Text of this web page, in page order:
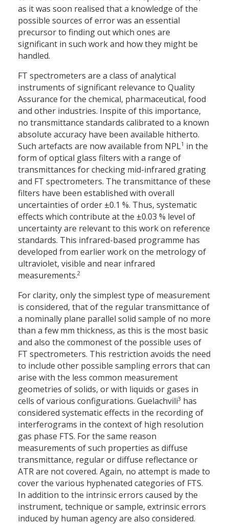
as it was soon realised that a knowledge of the
possible sources of error was an essential
precursor to finding out which ones are
significant in such work and how they might be
handled.
FT spectrometers are a class of analytical
instruments of significant relevance to Quality
Assurance for the chemical, pharmaceutical, food
and other industries. Inspite of this importance,
no transmittance standards calibrated to a known
absolute accuracy have been available hitherto.
Such artefacts are now available from NPL1 in the
form of optical glass filters with a range of
transmittances for checking mid-infrared grating
and FT spectrometers. The transmittance of these
filters have been established with overall
uncertainties of order ±0.1 %. Thus, systematic
effects which contribute at the ±0.03 % level of
uncertainty are relevant to this work on reference
standards. This infrared-based programme has
developed from earlier work on the metrology of
ultraviolet, visible and near infrared
measurements.2
For clarity, only the simplest type of measurement
is considered, that of the regular transmittance of
a nominally plane parallel solid sample of no more
than a few mm thickness, as this is the most basic
and also the commonest of the possible uses of
FT spectrometers. This restriction avoids the need
to include other possible sampling errors that can
arise with the less common measurement
geometries of solids, or with liquids or gases in
cells of various configurations. Guelachvili3 has
considered systematic effects in the recording of
interferograms in the context of high resolution
gas phase FTS. For the same reason
measurements of such properties as diffuse
transmittance, regular or diffuse reflectance or
ATR are not covered. Again, no attempt is made to
cover the various hyphenated categories of FTS.
In addition to the intrinsic errors caused by the
instrument, technique or sample, extrinsic errors
induced by human agency are also considered.